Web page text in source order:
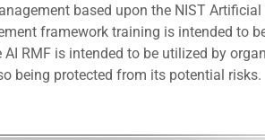
based upon the NIST Artificial
framework training is intended to
RMF is intended to be utilized by
being protected from its potential risks.